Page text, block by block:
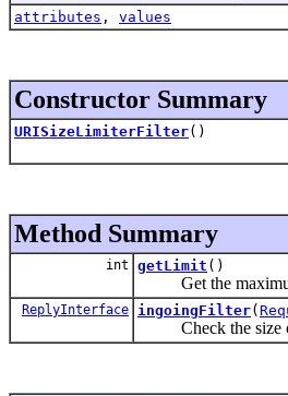
attributes , values
Constructor Summary
URISizeLimiterFilter()
Method Summary
int getLimit ()
Get the
ReplyInterface ingoingFilter(
Check the size of